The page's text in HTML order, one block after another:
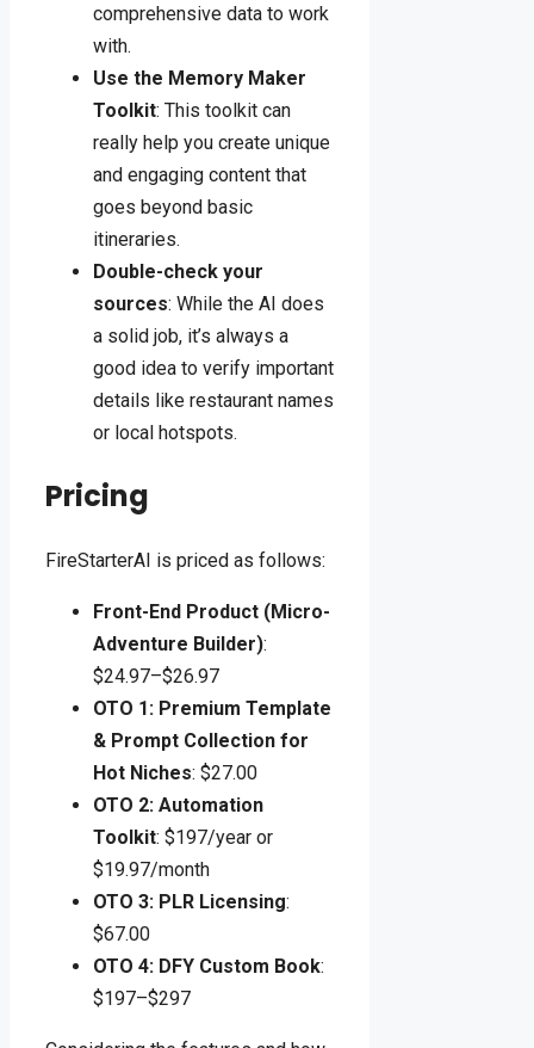
comprehensive data to work
with.
Use the Memory Maker
Toolkit: This toolkit can
really help you create unique
and engaging content that
goes beyond basic
itineraries.
Double-check your
sources: While the AI does
a solid job, it’s always a
good idea to verify important
details like restaurant names
or local hotspots.
Pricing
FireStarterAI is priced as follows:
Front-End Product (Micro-
Adventure Builder):
$24.97–$26.97
OTO 1: Premium Template
& Prompt Collection for
Hot Niches: $27.00
OTO 2: Automation
Toolkit: $197/year or
$19.97/month
OTO 3: PLR Licensing:
$67.00
OTO 4: DFY Custom Book:
$197–$297